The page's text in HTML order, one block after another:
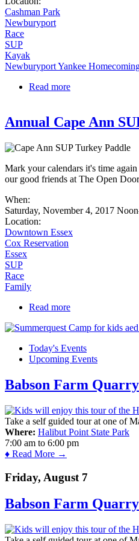
Cashman Park
Newburyport
Race
SUP
Kayak
Newburyport Yankee
Read more
Annual Cape Ann
Mark your calendars it's time
our good friends at The Open
When:
Saturday, November 4, 2017
Location:
Downtown Essex
Cox Reservation
Essex
SUP
Race
Family
Read more
Today's Events
Upcoming Events
Babson Farm
Take a self guided tour at one of
Where: Halibut Point State Park
7:00 am to 6:00 pm
♦ Read More →
Friday, August 7
Babson Farm